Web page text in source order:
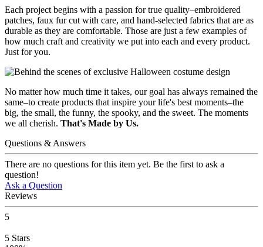
Each project begins with a passion for true quality–embroidered
patches, faux fur cut with care, and hand-selected fabrics that are as
durable as they are comfortable. Those are just a few examples of
how much craft and creativity we put into each and every product.
Just for you.
No matter how much time it takes, our goal has always remained the
same–to create products that inspire your life's best moments–the
big, the small, the funny, the spooky, and the sweet. The moments
we all cherish. That's Made by Us.
Questions & Answers
There are no questions for this item yet. Be the first to ask a
question!
Ask a Question
Reviews
5
5 Stars